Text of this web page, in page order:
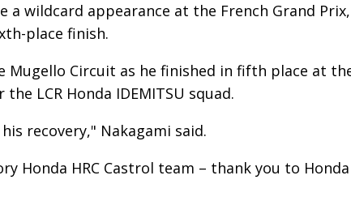
a wildcard appearance at the French Grand Prix,
place finish.
Mugello Circuit as he finished in fifth place at
LCR Honda IDEMITSU squad.
recovery," Nakagami said.
Honda HRC Castrol team – thank you to Honda